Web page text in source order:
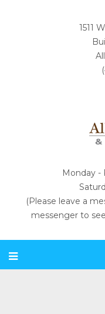
1511
Monday -
(Please leave a
messenger to